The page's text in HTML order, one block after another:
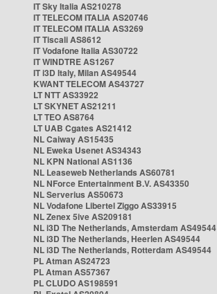
IT Sky Italia AS210278
IT TELECOM ITALIA AS20746
IT TELECOM ITALIA AS3269
IT Tiscali AS8612
IT Vodafone Italia AS30722
IT WINDTRE AS1267
IT i3D Italy, Milan AS49544
KWANT TELECOM AS43727
LT NTT AS33922
LT SKYNET AS21211
LT TEO AS8764
LT UAB Cgates AS21412
NL Caiway AS15435
NL Eweka Usenet AS34343
NL KPN National AS1136
NL Leaseweb Netherlands AS60781
NL NForce Entertainment B.V. AS43350
NL Serverius AS50673
NL Vodafone Libertel Ziggo AS33915
NL Zenex 5ive AS209181
NL i3D The Netherlands, Amsterdam AS49544
NL i3D The Netherlands, Heerlen AS49544
NL i3D The Netherlands, Rotterdam AS49544
PL Atman AS24723
PL Atman AS57367
PL CLUDO AS198591